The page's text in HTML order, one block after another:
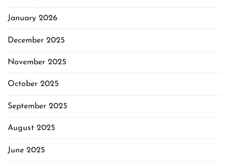
January 2026
December 2025
November 2025
October 2025
September 2025
August 2025
June 2025